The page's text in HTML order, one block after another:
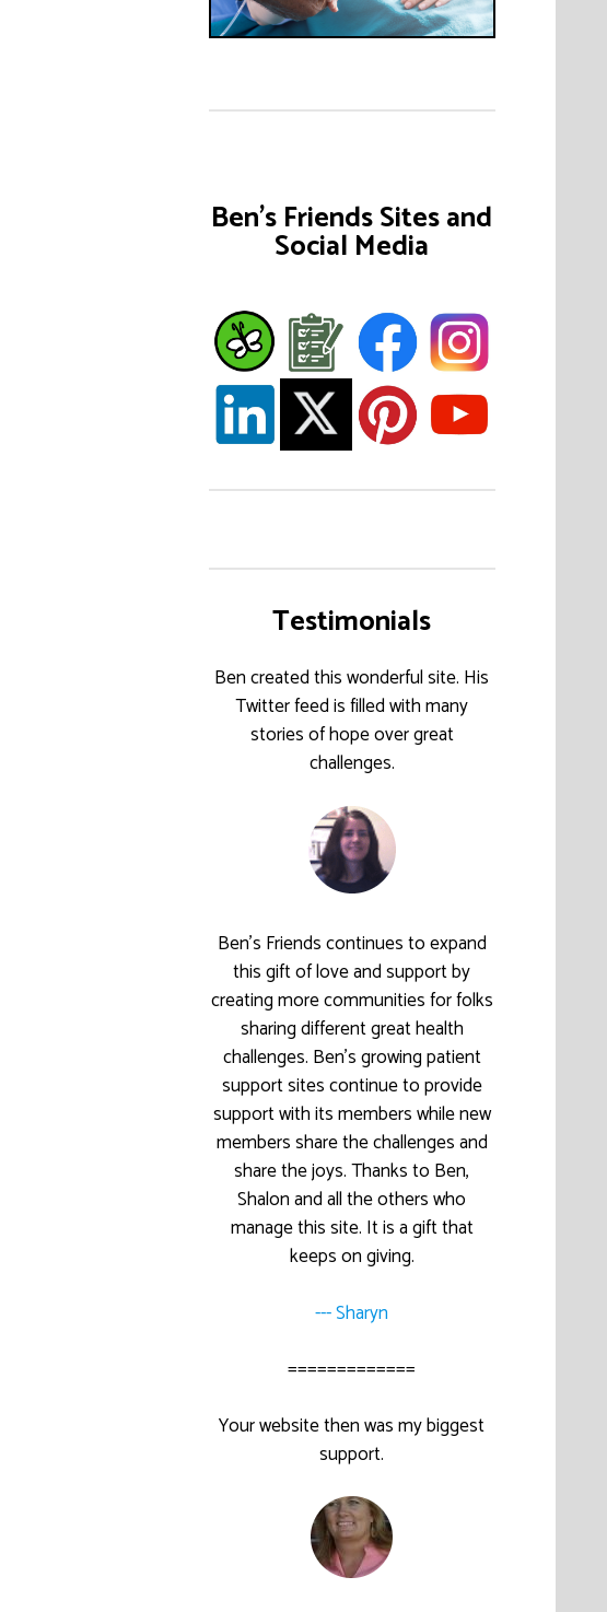
Ben's Friends Sites and
Social Media
Testimonials
Ben created this wonderful site. His
Twitter feed is filled with many
stories of hope over great
challenges.
Ben’s Friends continues to expand
this gift of love and support by
creating more communities for folks
sharing different great health
challenges. Ben’s growing patient
support sites continue to provide
support with its members while new
members share the challenges and
share the joys. Thanks to Ben,
Shalon and all the others who
manage this site. It is a gift that
keeps on giving.
--- Sharyn
=============
Your website then was my biggest
support.